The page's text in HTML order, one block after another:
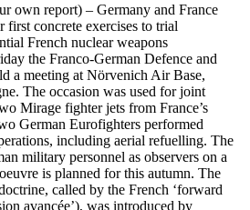
own report) – Germany and France
first concrete exercises to trial
French nuclear weapons
the Franco-German Defence and
a meeting at Nörvenich Air Base,
The occasion was used for joint
Mirage fighter jets from France’s
German Eurofighters performed
including aerial refuelling. The
military personnel as observers on a
is planned for this autumn. The
called by the French ‘forward
avancée’), was introduced by